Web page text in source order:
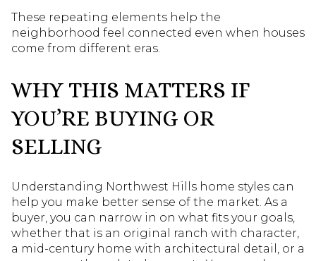
These repeating elements help the
neighborhood feel connected even when houses
come from different eras.
WHY THIS MATTERS IF
YOU’RE BUYING OR
SELLING
Understanding Northwest Hills home styles can
help you make better sense of the market. As a
buyer, you can narrow in on what fits your goals,
whether that is an original ranch with character,
a mid-century home with architectural detail, or a